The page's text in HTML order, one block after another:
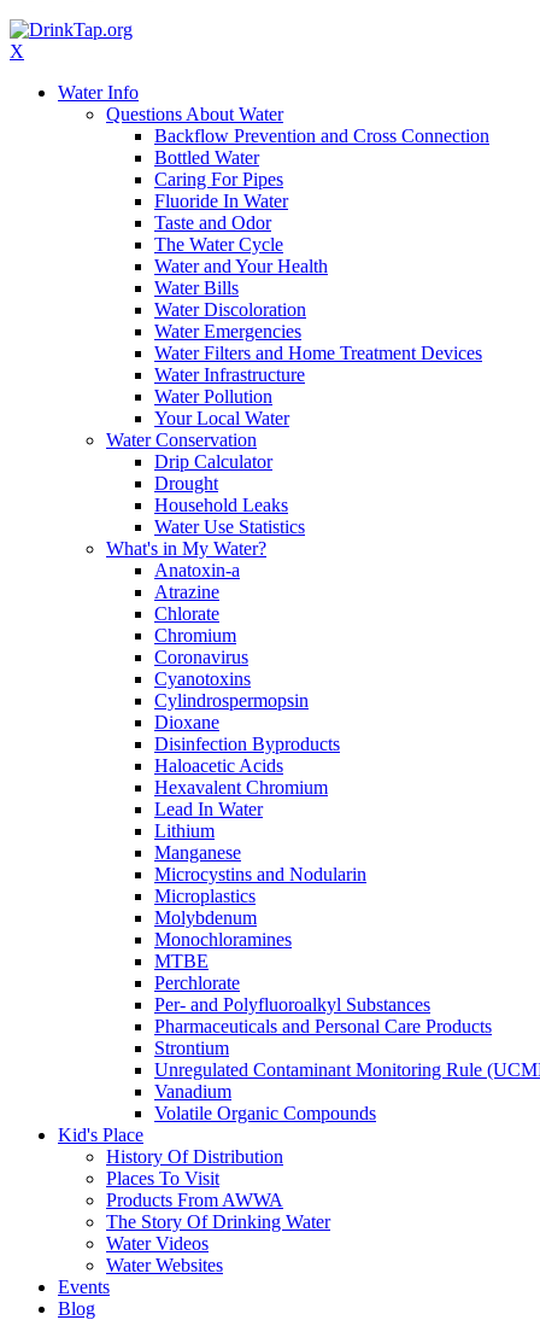
X
Water Info
Questions About Water
Backflow Prevention and Cross Connection
Bottled Water
Caring For Pipes
Fluoride In Water
Taste and Odor
The Water Cycle
Water and Your Health
Water Bills
Water Discoloration
Water Emergencies
Water Filters and Home Treatment Devices
Water Infrastructure
Water Pollution
Your Local Water
Water Conservation
Drip Calculator
Drought
Household Leaks
Water Use Statistics
What's in My Water?
Anatoxin-a
Atrazine
Chlorate
Chromium
Coronavirus
Cyanotoxins
Cylindrospermopsin
Dioxane
Disinfection Byproducts
Haloacetic Acids
Hexavalent Chromium
Lead In Water
Lithium
Manganese
Microcystins and Nodularin
Microplastics
Molybdenum
Monochloramines
MTBE
Perchlorate
Per- and Polyfluoroalkyl Substances
Pharmaceuticals and Personal Care Products
Strontium
Unregulated Contaminant Monitoring Rule
Vanadium
Volatile Organic Compounds
Kid's Place
History Of Distribution
Places To Visit
Products From AWWA
The Story Of Drinking Water
Water Videos
Water Websites
Events
Blog